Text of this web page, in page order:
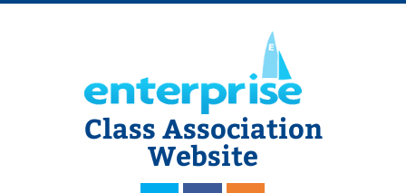
Skip
Class Association
Website
The Official Enterprise Class Association Website